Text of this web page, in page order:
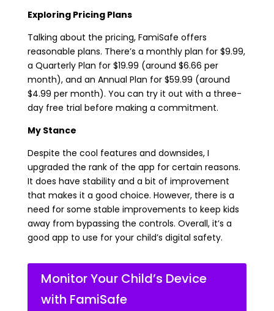
Exploring Pricing Plans
Talking about the pricing, FamiSafe offers
reasonable plans. There’s a monthly plan for $9.99,
a Quarterly Plan for $19.99 (around $6.66 per
month), and an Annual Plan for $59.99 (around
$4.99 per month). You can try it out with a three-
day free trial before making a commitment.
My Stance
Despite the cool features and downsides, I
upgraded the rank of the app for certain reasons.
It does have stability and a bit of improvement
that makes it a good choice. However, there is a
need for some stable improvements to keep kids
away from bypassing the controls. Overall, it’s a
good app to use for your child’s digital safety.
Monitor Your Child’s Device
with FamiSafe